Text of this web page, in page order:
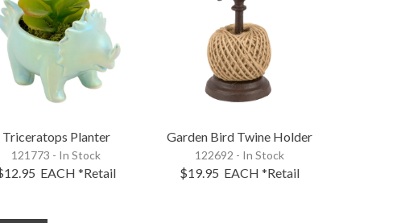
Triceratops Planter
121773 - In Stock
EACH *Retail
Garden Bird Twine Holder
122692 - In Stock
$19.95 EACH *Retail